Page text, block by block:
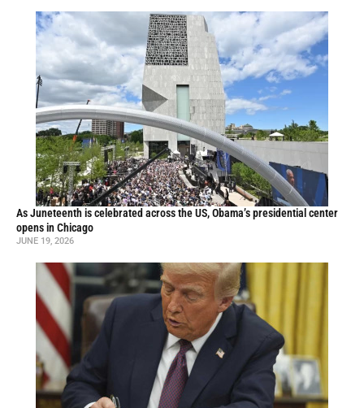
As Juneteenth is celebrated across the US, Obama’s presidential center
opens in Chicago
JUNE 19, 2026